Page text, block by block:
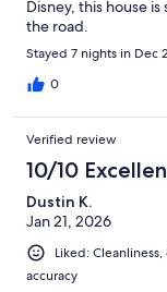
Disney, this house
the road.
Stayed 7 nights in Dec
0
Verified review
10/10
Dustin K.
Jan 21, 2026
Liked:
accuracy